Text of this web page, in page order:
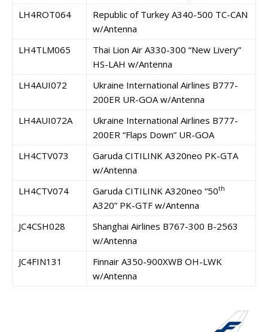
LH4ROT064
Republic of Turkey A340-500 TC-CAN
w/Antenna
LH4TLM065
Thai Lion Air A330-300 “New Livery”
HS-LAH w/Antenna
LH4AUI072
Ukraine International Airlines B777-
200ER UR-GOA w/Antenna
LH4AUI072A
Ukraine International Airlines B777-
200ER “Flaps Down” UR-GOA
LH4CTV073
Garuda CITILINK A320neo PK-GTA
w/Antenna
LH4CTV074
Garuda CITILINK A320neo “50th
A320” PK-GTF w/Antenna
JC4CSH028
Shanghai Airlines B767-300 B-2563
w/Antenna
JC4FIN131
Finnair A350-900XWB OH-LWK
w/Antenna